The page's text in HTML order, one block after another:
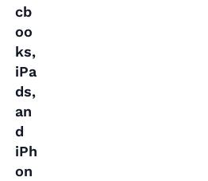
n
d
iP
h
o
n
e
cb
oo
ks,
iPa
ds,
an
d
iPh
on